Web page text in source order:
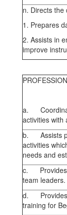
n. Directs the
1. Prepares
2. Assists in
improve
a.
activities with
b. Assists
activities
needs and
c. Provides
team leaders.
d. Provides
training for